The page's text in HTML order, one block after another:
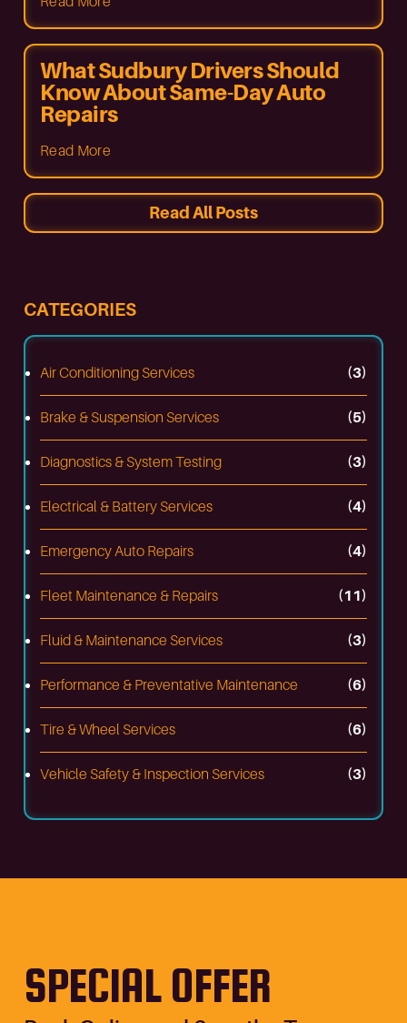
What Sudbury Drivers Should
Know About Same-Day Auto
Repairs
Read More
Read All Posts
CATEGORIES
Air Conditioning Services (3)
Brake & Suspension Services (5)
Diagnostics & System Testing (3)
Electrical & Battery Services (4)
Emergency Auto Repairs (4)
Fleet Maintenance & Repairs (11)
Fluid & Maintenance Services (3)
Performance & Preventative Maintenance (6)
Tire & Wheel Services (6)
Vehicle Safety & Inspection Services (3)
SPECIAL OFFER